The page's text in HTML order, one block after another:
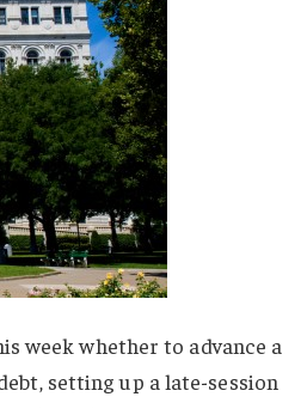
week whether to advance a
setting up a late-session